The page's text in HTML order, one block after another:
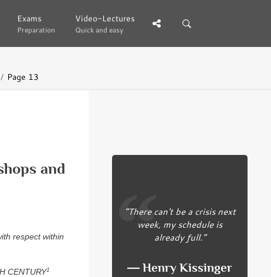
Exams
Preparation
Exams
Preparation
Video-Lectures
Quick and easy
Video-Lectures
Quick and easy
Page 13
and
respect within
CENTURY1
“There can't be a crisis next
week, my schedule is
already full.”
― Henry Kissinger